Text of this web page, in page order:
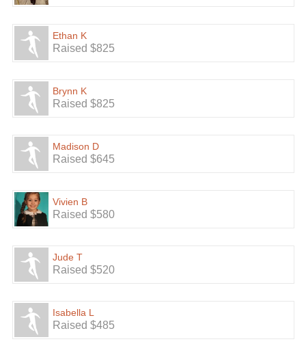
Ethan K
Raised $825
Brynn K
Raised $825
Madison D
Raised $645
Vivien B
Raised $580
Jude T
Raised $520
Isabella L
Raised $485